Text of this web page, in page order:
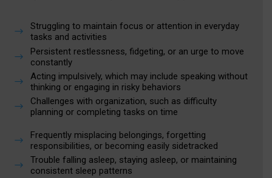
$
Struggling to maintain focus or attention in everyday
tasks and activities
$
Persistent restlessness, fidgeting, or an urge to move
constantly
$
Acting impulsively, which may include speaking without
thinking or engaging in risky behaviors
$
Challenges with organization, such as difficulty
planning or completing tasks on time
$
Frequently misplacing belongings, forgetting
responsibilities, or becoming easily sidetracked
$
Trouble falling asleep, staying asleep, or maintaining
consistent sleep patterns